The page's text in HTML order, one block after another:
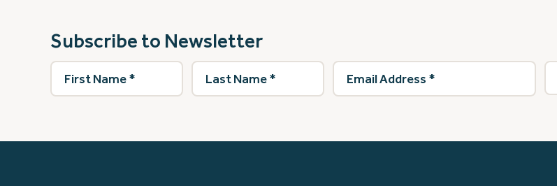
Subscribe to Newsletter
First
Name(Required)
Last
Name(Required)
Email
Address(Required)